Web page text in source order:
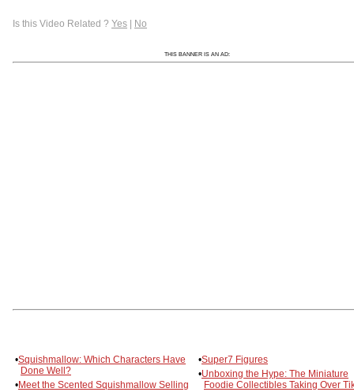
Is this Video Related ? Yes | No
THIS BANNER IS AN AD:
•Squishmallow: Which Characters Have
Done Well?
•Meet the Scented Squishmallow Selling
•Super7 Figures
•Unboxing the Hype: The Miniature
Foodie Collectibles Taking Over